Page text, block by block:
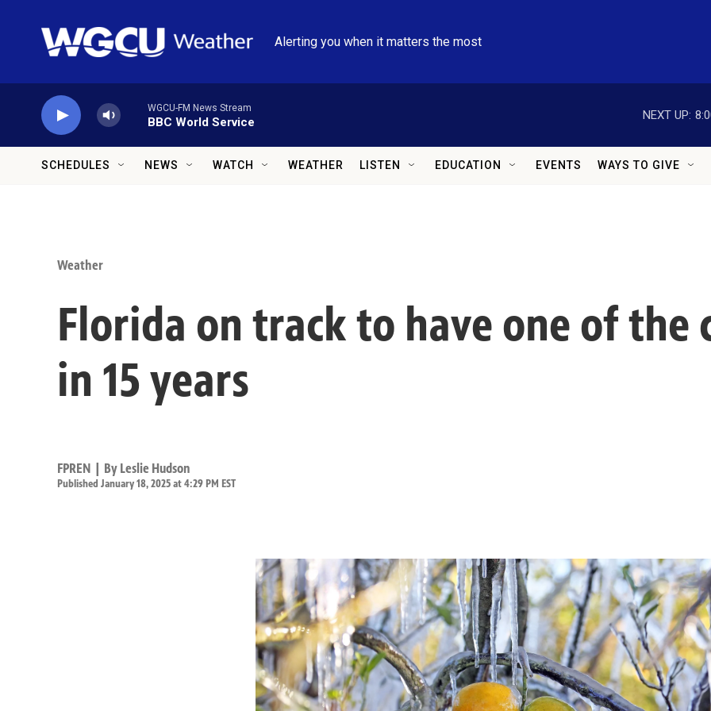
Alerting you when it matters the most
WGCU-FM News Stream
BBC World Service
NEXT UP:
SCHEDULES NEWS WATCH WEATHER LISTEN EDUCATION EVENTS WAYS TO GIVE
Weather
Florida on track to have one of the
in 15 years
FPREN | By Leslie Hudson
Published January 18, 2025 at 4:29 PM EST